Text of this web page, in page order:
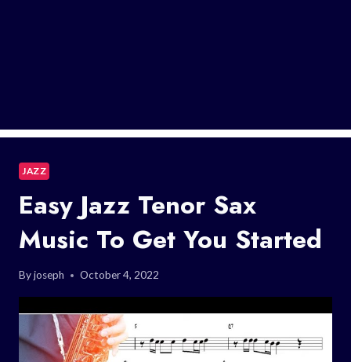
JAZZ
Easy Jazz Tenor Sax
Music To Get You Started
Byjoseph October 4, 2022